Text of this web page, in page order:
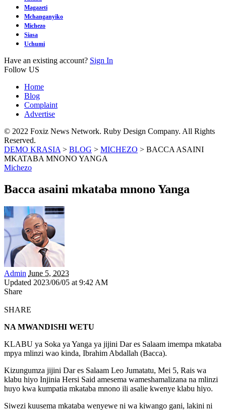
Magazeti
Mchanganyiko
Michezo
Siasa
Uchumi
Have an existing account? Sign In
Follow US
Home
Blog
Complaint
Advertise
© 2022 Foxiz News Network. Ruby Design Company. All Rights
Reserved.
DEMO KRASIA > BLOG > MICHEZO > BACCA ASAINI
MKATABA MNONO YANGA
Michezo
Bacca asaini mkataba mnono Yanga
Admin June 5, 2023
Updated 2023/06/05 at 9:42 AM
Share
SHARE
NA MWANDISHI WETU
KLABU ya Soka ya Yanga ya jijini Dar es Salaam imempa mkataba
mpya mlinzi wao kinda, Ibrahim Abdallah (Bacca).
Kizungumza jijini Dar es Salaam Leo Jumatatu, Mei 5, Rais wa
klabu hiyo Injinia Hersi Said amesema wameshamalizana na mlinzi
huyo kwa kumpatia mkataba mnono ili asalie kwenye klabu hiyo.
Siwezi kuusema mkataba wenyewe ni wa kiwango gani, lakini ni